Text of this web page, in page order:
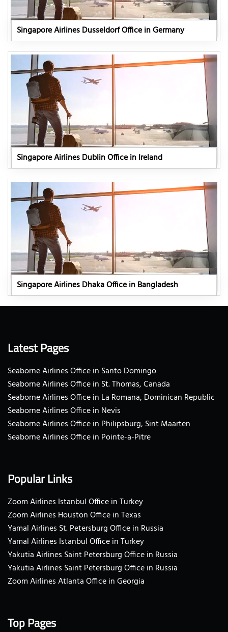
Singapore Airlines Dusseldorf Office in Germany
Singapore Airlines Dublin Office in Ireland
Singapore Airlines Dhaka Office in Bangladesh
Latest Pages
Seaborne Airlines Office in Santo Domingo
Seaborne Airlines Office in St. Thomas, Canada
Seaborne Airlines Office in La Romana, Dominican Republic
Seaborne Airlines Office in Nevis
Seaborne Airlines Office in Philipsburg, Sint Maarten
Seaborne Airlines Office in Pointe-a-Pitre
Popular Links
Zoom Airlines Istanbul Office in Turkey
Zoom Airlines Houston Office in Texas
Yamal Airlines St. Petersburg Office in Russia
Yamal Airlines Istanbul Office in Turkey
Yakutia Airlines Saint Petersburg Office in Russia
Yakutia Airlines Saint Petersburg Office in Russia
Zoom Airlines Atlanta Office in Georgia
Top Pages